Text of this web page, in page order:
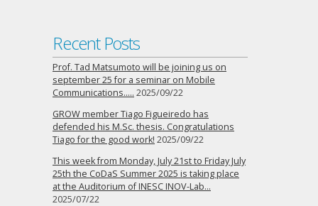
Recent Posts
Prof. Tad Matsumoto will be joining us on
september 25 for a seminar on Mobile
Communications….. 2025/09/22
GROW member Tiago Figueiredo has
defended his M.Sc. thesis. Congratulations
Tiago for the good work! 2025/09/22
This week from Monday, July 21st to Friday July
25th the CoDaS Summer 2025 is taking place
at the Auditorium of INESC INOV-Lab…
2025/07/22